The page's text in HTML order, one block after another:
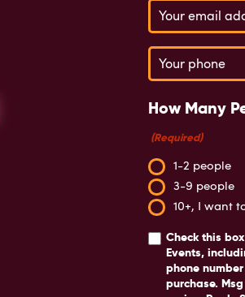
Email
(Required)
Phone
(Required)
How Many
(Required)
1-2 people
3-9 people
10+, I want
Check this box
Events,
phone
purchase.